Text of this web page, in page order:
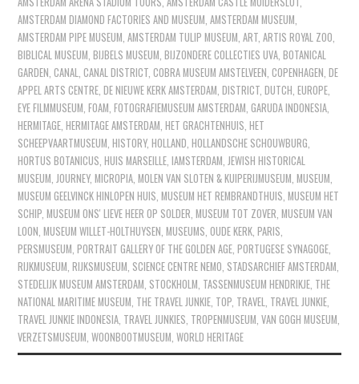
AMSTERDAM DIAMOND FACTORIES AND MUSEUM ,AMSTERDAM MUSEUM
AMSTERDAM PIPE MUSEUM ,AMSTERDAM TULIP MUSEUM ,ART ,ARTIS ROYAL ZOO
BIBLICAL MUSEUM ,BIJBELS MUSEUM ,BIJZONDERE COLLECTIES UVA ,BOTANICAL
GARDEN ,CANAL ,CANAL DISTRICT ,COBRA MUSEUM AMSTELVEEN ,COPENHAGEN ,DE
APPEL ARTS CENTRE ,DE NIEUWE KERK AMSTERDAM ,DISTRICT ,DUTCH ,EUROPE
EYE FILMMUSEUM ,FOAM ,FOTOGRAFIEMUSEUM AMSTERDAM ,GARUDA INDONESIA
HERMITAGE ,HERMITAGE AMSTERDAM ,HET GRACHTENHUIS ,HET
SCHEEPVAARTMUSEUM ,HISTORY,HOLLAND ,HOLLANDSCHE SCHOUWBURG
HORTUS BOTANICUS ,HUIS MARSEILLE ,IAMSTERDAM JEWISH HISTORICAL
MUSEUM JOURNEY,MICROPIA ,MOLEN VAN SLOTEN & KUIPERIJMUSEUM ,MUSEUM
MUSEUM GEELVINCK HINLOPEN HUIS ,MUSEUM HET REMBRANDTHUIS ,MUSEUM HET
SCHIP ,MUSEUM ONS' LIEVE HEER OP SOLDER ,MUSEUM TOT ZOVER ,MUSEUM VAN
LOON ,MUSEUM WILLET-HOLTHUYSEN ,MUSEUMS ,OUDE KERK ,PARIS
PERSMUSEUM ,PORTRAIT GALLERY OF THE GOLDEN AGE ,PORTUGESE SYNAGOGE
RIJKMUSEUM ,RIJKSMUSEUM SCIENCE CENTRE NEMO STADSARCHIEF AMSTERDAM
STEDELIJK MUSEUM AMSTERDAM STOCKHOLM TASSENMUSEUM HENDRIKJE THE
NATIONAL MARITIME MUSEUM THE TRAVEL JUNKIE TOP TRAVEL TRAVEL JUNKIE
TRAVEL JUNKIE INDONESIA TRAVEL JUNKIES TROPENMUSEUM ,VAN GOGH MUSEUM
VERZETSMUSEUM ,WOONBOOTMUSEUM ,WORLD HERITAGE